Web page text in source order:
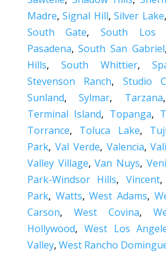
Madre,Signal Hill,Silver Lake
South Gate,South Los
Pasadena,South San Gabriel
Hills, South Whittier,
Stevenson Ranch, Studio
Sunland,Sylmar, Tarzana
Terminal Island, Topanga,
Torrance, Toluca Lake,
Park, Val Verde, Valencia,
Valley Village,Van Nuys,
Park-Windsor Hills,Vincent,
Park, Watts,West Adams,
Carson, West Covina,
Hollywood, West Los
Valley, West Rancho